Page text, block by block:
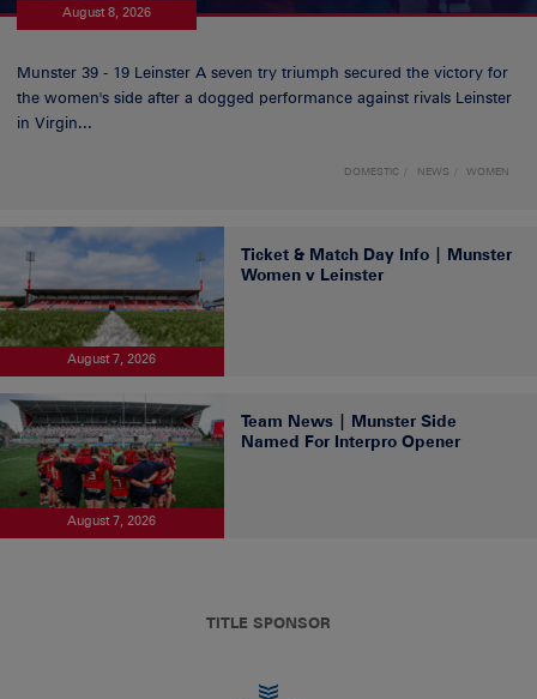
August 8, 2026
Munster 39 - 19 Leinster A seven try triumph secured the victory for
the women's side after a dogged performance against rivals Leinster
in Virgin...
DOMESTIC NEWS WOMEN
August 7, 2026
Ticket & Match Day Info | Munster
Women v Leinster
August 7, 2026
Team News | Munster Side
Named For Interpro Opener
TITLE SPONSOR